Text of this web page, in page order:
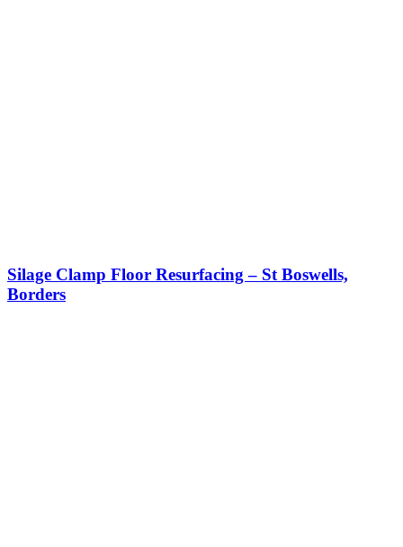
Silage Clamp Floor Resurfacing – St Boswells,
Borders